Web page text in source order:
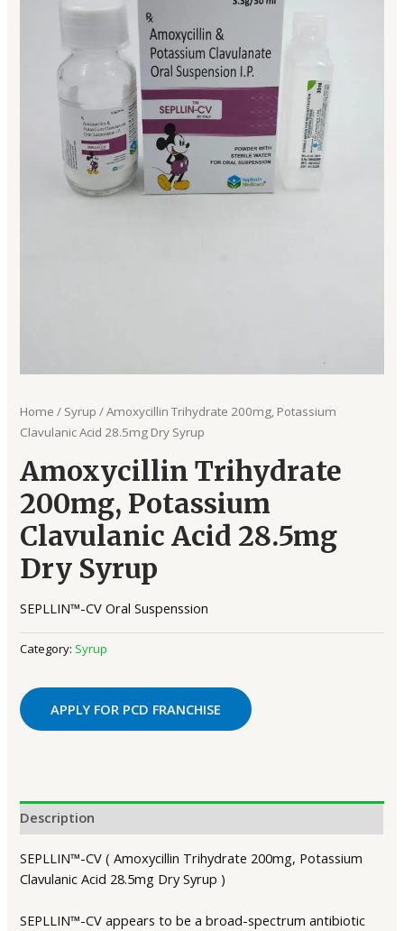
Home / Syrup / Amoxycillin Trihydrate 200mg, Potassium
Clavulanic Acid 28.5mg Dry Syrup
Amoxycillin Trihydrate
200mg, Potassium
Clavulanic Acid 28.5mg
Dry Syrup
SEPLLIN™-CV Oral Suspenssion
Category: Syrup
APPLY FOR PCD FRANCHISE
Description
SEPLLIN™-CV ( Amoxycillin Trihydrate 200mg, Potassium
Clavulanic Acid 28.5mg Dry Syrup )
SEPLLIN™-CV appears to be a broad-spectrum antibiotic